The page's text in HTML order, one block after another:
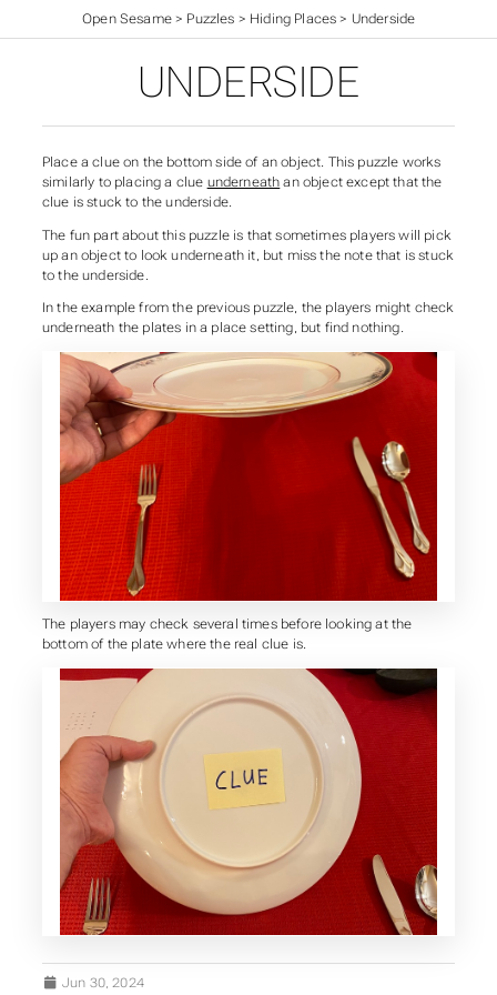
Open Sesame> Puzzles > Hiding Places > Underside
UNDERSIDE
Place a clue on the bottom side of an object. This puzzle works
similarly to placing a clue underneath an object except that the
clue is stuck to the underside.
The fun part about this puzzle is that sometimes players will pick
up an object to look underneath it, but miss the note that is stuck
to the underside.
In the example from the previous puzzle, the players might check
underneath the plates in a place setting, but find nothing.
The players may check several times before looking at the
bottom of the plate where the real clue is.
Jun 30, 2024